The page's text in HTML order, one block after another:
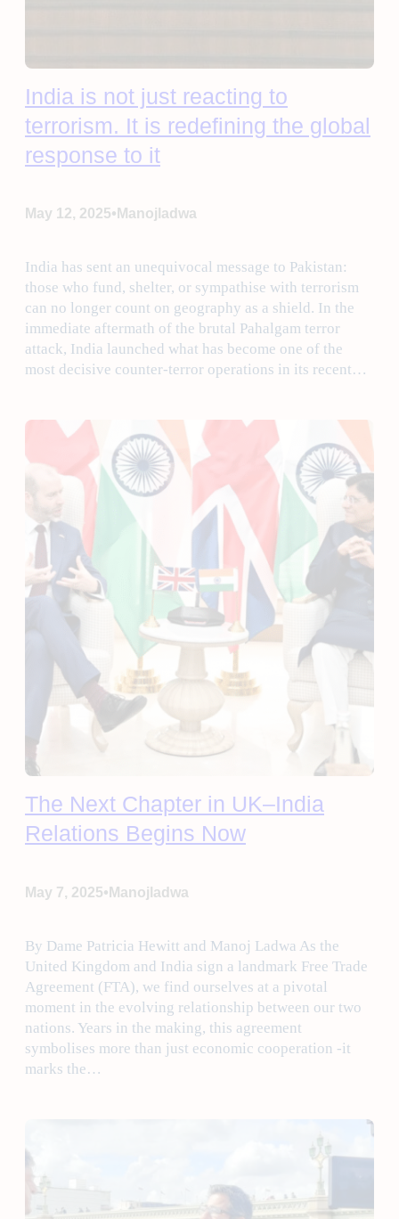
India is not just reacting to
terrorism. It is redefining the global
response to it
May 12, 2025• Manojladwa
India has sent an unequivocal message to Pakistan:
those who fund, shelter, or sympathise with terrorism
can no longer count on geography as a shield. In the
immediate aftermath of the brutal Pahalgam terror
attack, India launched what has become one of the
most decisive counter-terror operations in its recent…
The Next Chapter in UK–India
Relations Begins Now
May 7, 2025• Manojladwa
By Dame Patricia Hewitt and Manoj Ladwa As the
United Kingdom and India sign a landmark Free Trade
Agreement (FTA), we find ourselves at a pivotal
moment in the evolving relationship between our two
nations. Years in the making, this agreement
symbolises more than just economic cooperation -it
marks the…